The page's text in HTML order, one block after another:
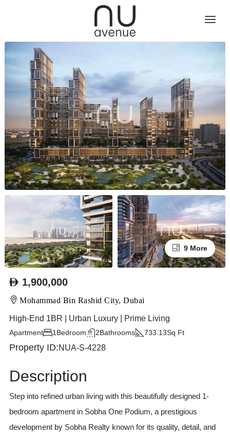
9 More
1,900,000
Mohammad Bin Rashid City, Dubai
High-End 1BR | Urban Luxury | Prime Living
Apartment Bedroom
1 Bathrooms
2 Sq Ft
733.13
Property ID:NUA-S-4228
Description
Step into refined urban living with this beautifully designed 1-
bedroom apartment in Sobha One Podium, a prestigious
development by Sobha Realty known for its quality, detail, and